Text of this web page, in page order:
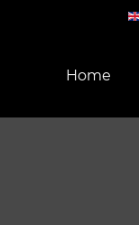
Home